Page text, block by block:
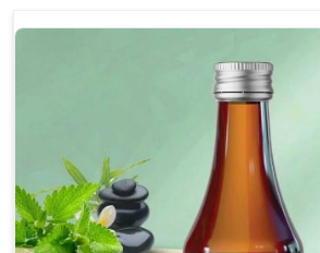
Helps to restore normal
normal intestinal microflora.
Helps to decrease the
movements and water loss.
Helps to provide relief of
adults.
Doses:-